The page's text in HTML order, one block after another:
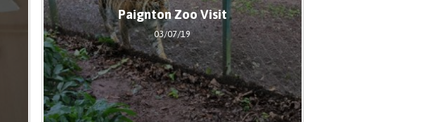
Paignton Zoo Visit
03/07/19